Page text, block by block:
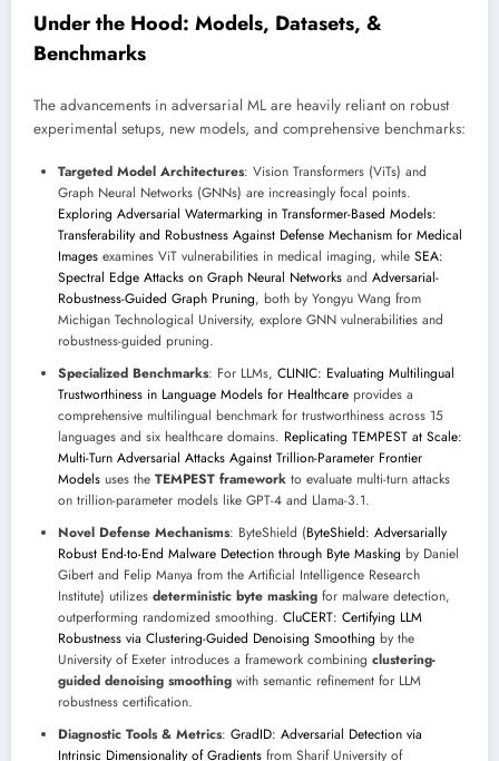
Under the Hood: Models, Datasets, &
Benchmarks
The advancements in adversarial ML are heavily reliant on robust
experimental setups, new models, and comprehensive benchmarks:
Targeted Model Architectures: Vision Transformers (ViTs) and
Graph Neural Networks (GNNs) are increasingly focal points.
Exploring Adversarial Watermarking in Transformer-Based Models:
Transferability and Robustness Against Defense Mechanism for Medical
Images examines ViT vulnerabilities in medical imaging, while SEA:
Spectral Edge Attacks on Graph Neural Networks and Adversarial-
Robustness-Guided Graph Pruning, both by Yongyu Wang from
Michigan Technological University, explore GNN vulnerabilities and
robustness-guided pruning.
Specialized Benchmarks: For LLMs, CLINIC: Evaluating Multilingual
Trustworthiness in Language Models for Healthcare provides a
comprehensive multilingual benchmark for trustworthiness across 15
languages and six healthcare domains. Replicating TEMPEST at Scale:
Multi-Turn Adversarial Attacks Against Trillion-Parameter Frontier
Models uses the TEMPEST framework to evaluate multi-turn attacks
on trillion-parameter models like GPT-4 and Llama-3.1.
Novel Defense Mechanisms: ByteShield (ByteShield: Adversarially
Robust End-to-End Malware Detection through Byte Masking by Daniel
Gibert and Felip Manya from the Artificial Intelligence Research
Institute) utilizes deterministic byte masking for malware detection,
outperforming randomized smoothing. CluCERT: Certifying LLM
Robustness via Clustering-Guided Denoising Smoothing by the
University of Exeter introduces a framework combining clustering-
guided denoising smoothing with semantic refinement for LLM
robustness certification.
Diagnostic Tools & Metrics: GradID: Adversarial Detection via
Intrinsic Dimensionality of Gradients from Sharif University of